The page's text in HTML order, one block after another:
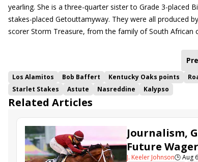
yearling. She is a three-quarter sister to Grade 3-placed
stakes-placed Getouttamyway. They were all produced
scorer Storm Treasure, from the family of South African
Los Alamitos Bob Baffert Kentucky Oaks points
Starlet Stakes
Astute Nasreddine Kalypso
Related Articles
Journalism,
Future
J. Keeler Johnson🕒Aug